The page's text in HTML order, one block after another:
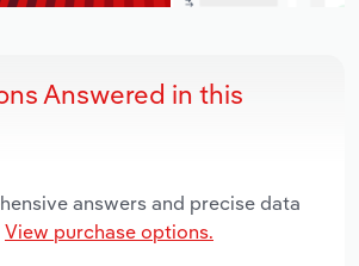
Answered in this
answers and precise data
View purchase options.